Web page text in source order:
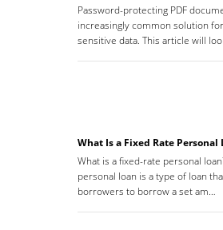
Password-protecting PDF
increasingly common solution
sensitive data. This article will
What Is a Fixed Rate Personal
What is a fixed-rate personal
personal loan is a type of loan
borrowers to borrow a set am…